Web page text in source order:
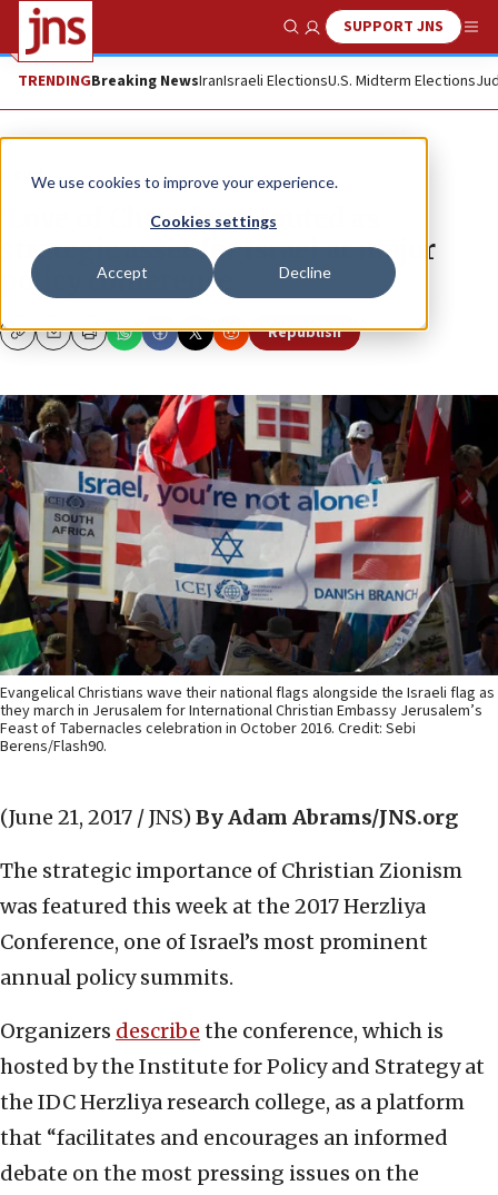
We use cookies to improve your experience.
Cookies settings
Accept Decline
Show SearchSUPPORT JNS
TRENDINGBreaking NewsIranIsraeli ElectionsU.S. Midterm Elections
News
‘Love of Christians’ touted as
strategic asset for Israel at major
policy conference
CopyEmailPrint Republish
Evangelical Christians wave their national flags alongside the Israeli flag as
they march in Jerusalem for International Christian Embassy Jerusalem’s
Feast of Tabernacles celebration in October 2016. Credit: Sebi
Berens/Flash90.
(June 21, 2017 / JNS) By Adam Abrams/JNS.org
The strategic importance of Christian Zionism
was featured this week at the 2017 Herzliya
Conference, one of Israel’s most prominent
annual policy summits.
Organizers describe the conference, which is
hosted by the Institute for Policy and Strategy at
the IDC Herzliya research college, as a platform
that “facilitates and encourages an informed
debate on the most pressing issues on the